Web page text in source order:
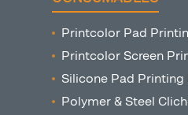
Printcolor Pad
Printcolor Screen
Silicone Pad Printing
Polymer & Steel